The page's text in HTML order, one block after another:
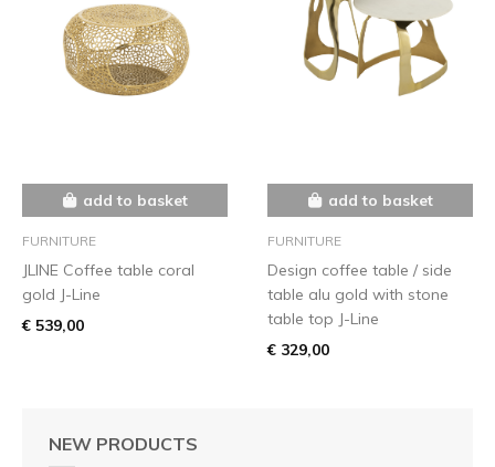
NEW PRODUCTS
add to basket
FURNITURE
JLINE Coffee table coral
gold J-Line
€ 539,00
add to basket
FURNITURE
Design coffee table / side
table alu gold with stone
table top J-Line
€ 329,00